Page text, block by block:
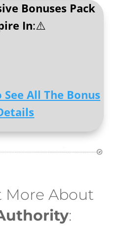
Bonuses Pack
In:⚠️
All The Bonus
More About
: